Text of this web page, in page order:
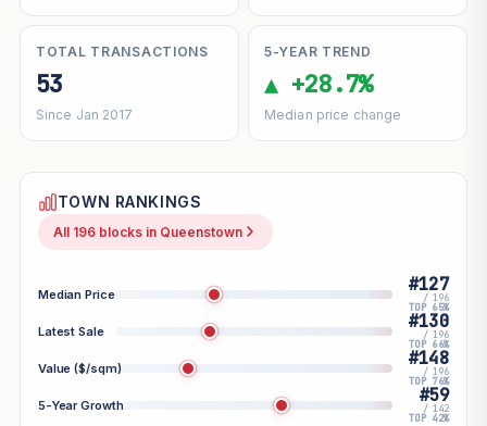
TOTAL TRANSACTIONS
53
Since Jan 2017
5-YEAR TREND
▲ +28.7%
Median price change
TOWN RANKINGS
All 196 blocks in Queenstown
Median Price #127
/ 196
TOP 65%
Latest Sale #130
/ 196
TOP 66%
Value ($/sqm) #148
/ 196
TOP 76%
5-Year Growth #59
/ 142
TOP 42%